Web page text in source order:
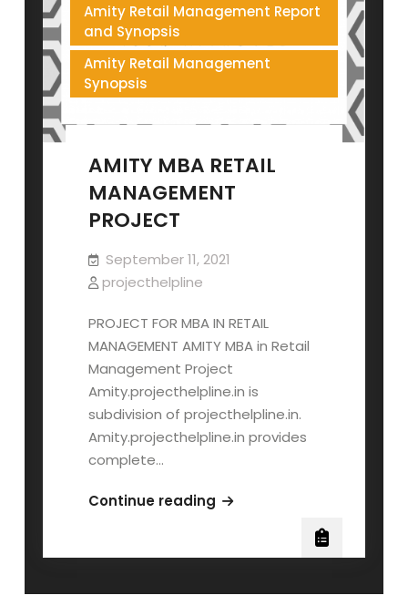
Amity Retail Management Report
and Synopsis
Amity Retail Management
Synopsis
AMITY MBA RETAIL
MANAGEMENT
PROJECT
September 11, 2021
projecthelpline
PROJECT FOR MBA IN RETAIL
MANAGEMENT AMITY MBA in Retail
Management Project
Amity.projecthelpline.in is
subdivision of projecthelpline.in.
Amity.projecthelpline.in provides
complete…
Continue readingAMITY
PROJECT